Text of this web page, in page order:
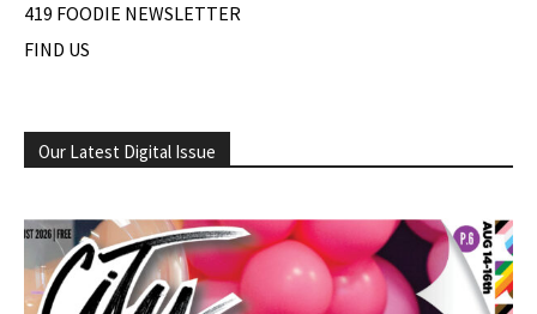
419 FOODIE NEWSLETTER
FIND US
Our Latest Digital Issue